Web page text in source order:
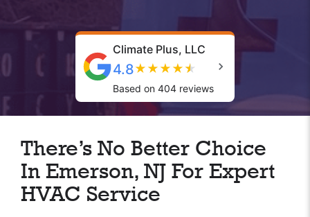
Climate Plus, LLC
4.8★ ★ ★ ★ ★
Based on 404 reviews
There’s No Better Choice
In Emerson, NJ For Expert
HVAC Service